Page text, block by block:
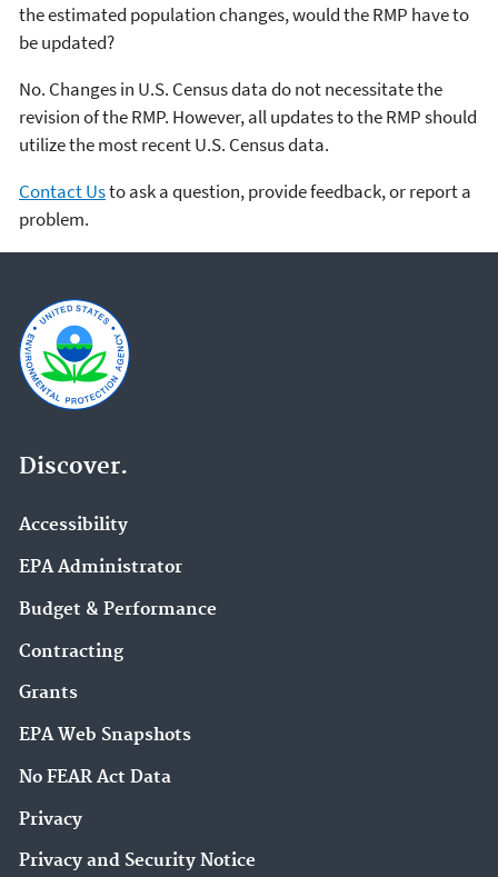
the estimated population changes, would the RMP have to
be updated?
No. Changes in U.S. Census data do not necessitate the
revision of the RMP. However, all updates to the RMP should
utilize the most recent U.S. Census data.
Contact Usto ask a question, provide feedback, or report a
problem.
Discover.
Accessibility
EPA Administrator
Budget & Performance
Contracting
Grants
EPA Web Snapshots
No FEAR Act Data
Privacy
Privacy and Security Notice